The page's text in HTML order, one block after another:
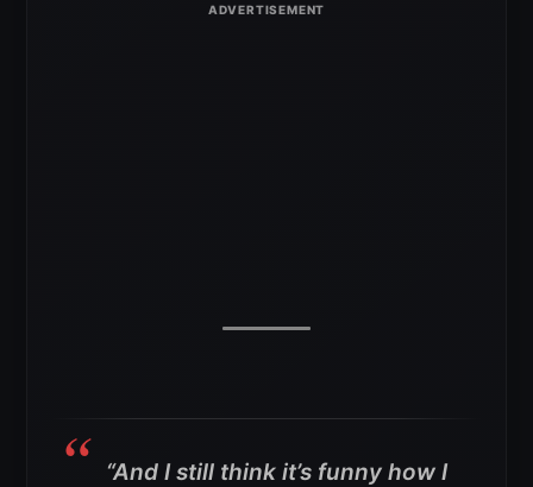
“And I still think it’s funny how I